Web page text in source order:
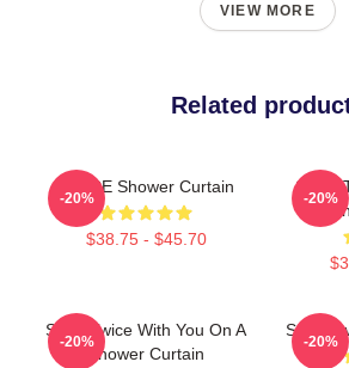
VIEW MORE
Related
TWICE Shower Curtain
$38.75 - $45.70
-20%
SANA
-20%
Sana Twice With You On A
Shower Curtain
-20%
Sana
-20%